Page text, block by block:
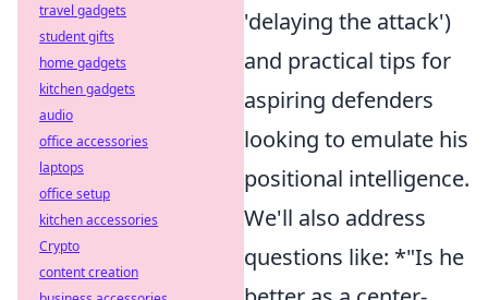
'delaying the attack')
and practical tips for
aspiring defenders
looking to emulate his
positional intelligence.
We'll also address
questions like: *"Is he
travel gadgets
student gifts
home gadgets
kitchen gadgets
audio
office accessories
laptops
office setup
kitchen accessories
Crypto
content creation